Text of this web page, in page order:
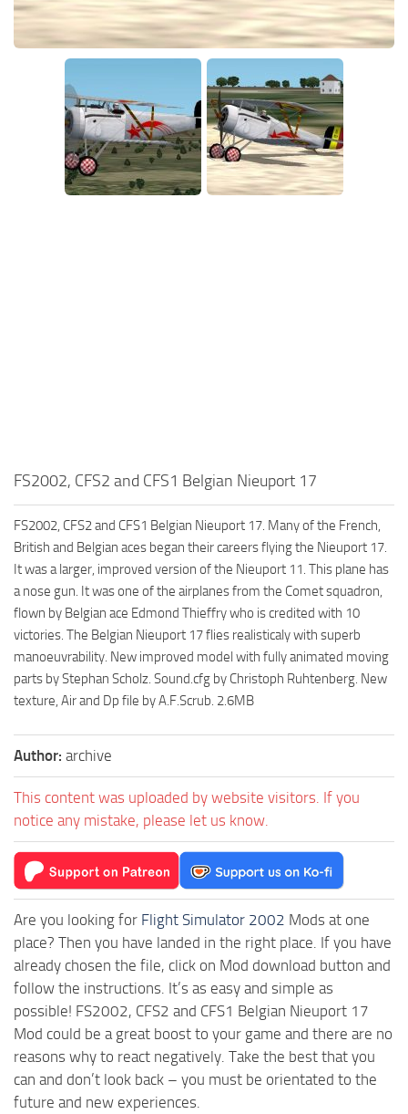
FS2002, CFS2 and CFS1 Belgian Nieuport 17
FS2002, CFS2 and CFS1 Belgian Nieuport 17. Many of the French,
British and Belgian aces began their careers flying the Nieuport 17.
It was a larger, improved version of the Nieuport 11. This plane has
a nose gun. It was one of the airplanes from the Comet squadron,
flown by Belgian ace Edmond Thieffry who is credited with 10
victories. The Belgian Nieuport 17 flies realisticaly with superb
manoeuvrability. New improved model with fully animated moving
parts by Stephan Scholz. Sound.cfg by Christoph Ruhtenberg. New
texture, Air and Dp file by A.F.Scrub. 2.6MB
Author: archive
This content was uploaded by website visitors. If you
notice any mistake, please let us know.
Are you looking for Flight Simulator 2002 Mods at one
place? Then you have landed in the right place. If you have
already chosen the file, click on Mod download button and
follow the instructions. It’s as easy and simple as
possible! FS2002, CFS2 and CFS1 Belgian Nieuport 17
Mod could be a great boost to your game and there are no
reasons why to react negatively. Take the best that you
can and don’t look back – you must be orientated to the
future and new experiences.